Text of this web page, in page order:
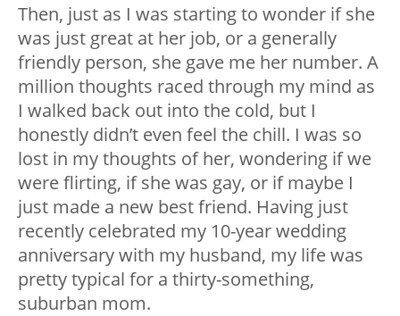
Then, just as I was starting to wonder if she
was just great at her job, or a generally
friendly person, she gave me her number. A
million thoughts raced through my mind as
I walked back out into the cold, but I
honestly didn’t even feel the chill. I was so
lost in my thoughts of her, wondering if we
were flirting, if she was gay, or if maybe I
just made a new best friend. Having just
recently celebrated my 10-year wedding
anniversary with my husband, my life was
pretty typical for a thirty-something,
suburban mom.